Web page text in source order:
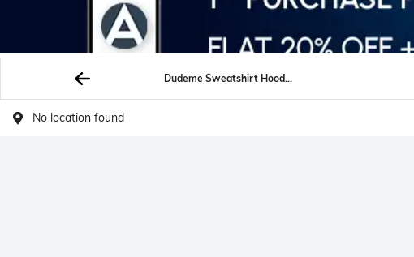
Dudeme Sweatshirt Hoodies
No location found